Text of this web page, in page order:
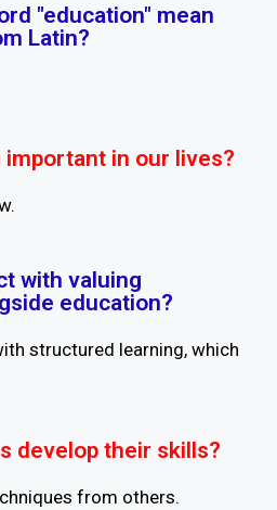
"education" mean
Latin?
important in our lives?
with valuing
education?
structured learning, which
develop their skills?
from others.